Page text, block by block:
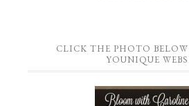
CLICK THE PHOTO
YOUNIQUE